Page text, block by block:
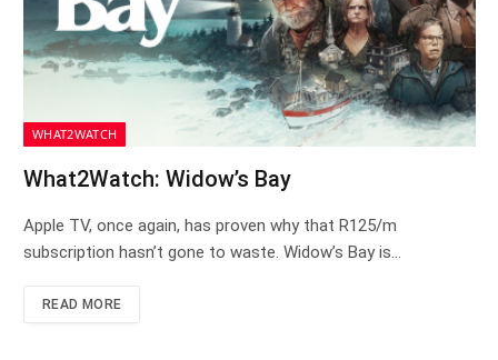
WHAT2WATCH
What2Watch: Widow’s Bay
Apple TV, once again, has proven why that R125/m
subscription hasn’t gone to waste. Widow’s Bay is…
READ MORE